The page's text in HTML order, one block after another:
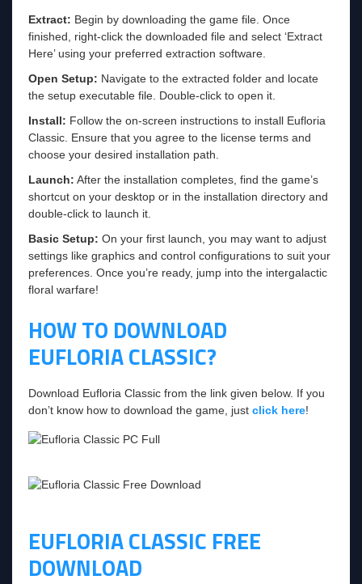
Extract: Begin by downloading the game file. Once
finished, right-click the downloaded file and select ‘Extract
Here’ using your preferred extraction software.
Open Setup: Navigate to the extracted folder and locate
the setup executable file. Double-click to open it.
Install: Follow the on-screen instructions to install Eufloria
Classic. Ensure that you agree to the license terms and
choose your desired installation path.
Launch: After the installation completes, find the game’s
shortcut on your desktop or in the installation directory and
double-click to launch it.
Basic Setup: On your first launch, you may want to adjust
settings like graphics and control configurations to suit your
preferences. Once you’re ready, jump into the intergalactic
floral warfare!
HOW TO DOWNLOAD
EUFLORIA CLASSIC?
Download Eufloria Classic from the link given below. If you
don’t know how to download the game, just click here!
EUFLORIA CLASSIC FREE
DOWNLOAD